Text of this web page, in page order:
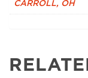
CARROLL, OH